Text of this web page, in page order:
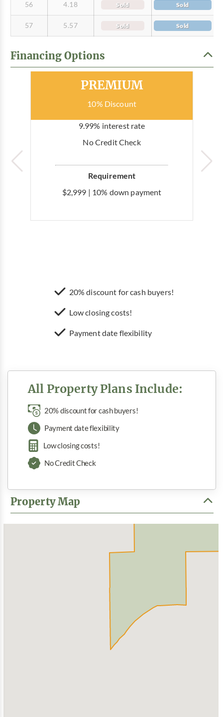
56 4.18 Sold Sold
57 5.57 Sold Sold
Financing OptionsMost Popular
PREMIUM
10% Discount
9.99% interest rate
No Credit Check
Requirement
$2,999 | 10% down payment
20% discount for cash buyers!
Low closing costs!
Payment date flexibility
All Property Plans Include:
20% discount for cash buyers!
Payment date flexibility
Low closing costs!
No Credit Check
Property Map